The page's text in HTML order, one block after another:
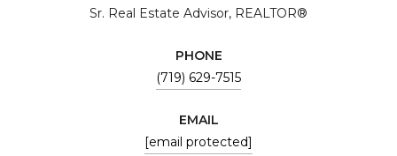
Sr. Real Estate Advisor, REALTOR®
PHONE
(719) 629-7515
EMAIL
[email protected]